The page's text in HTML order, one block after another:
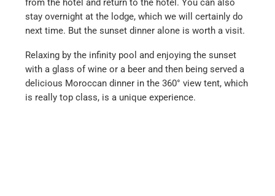
from the hotel and return to the hotel. You can also
stay overnight at the lodge, which we will certainly do
next time. But the sunset dinner alone is worth a visit.
Relaxing by the infinity pool and enjoying the sunset
with a glass of wine or a beer and then being served a
delicious Moroccan dinner in the 360° view tent, which
is really top class, is a unique experience.